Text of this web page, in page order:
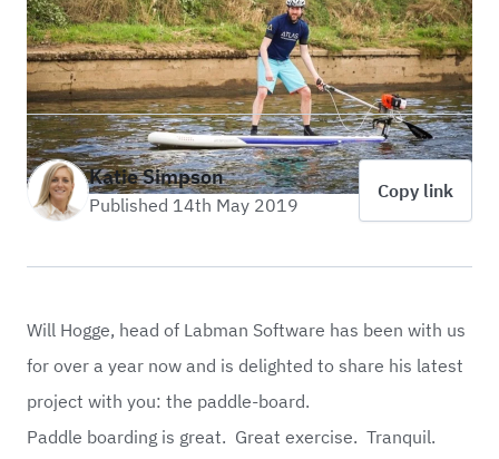
Katie Simpson
Published 14th May 2019
Copy link
Will Hogge, head of Labman Software has been with us
for over a year now and is delighted to share his latest
project with you: the paddle-board.
Paddle boarding is great. Great exercise. Tranquil.